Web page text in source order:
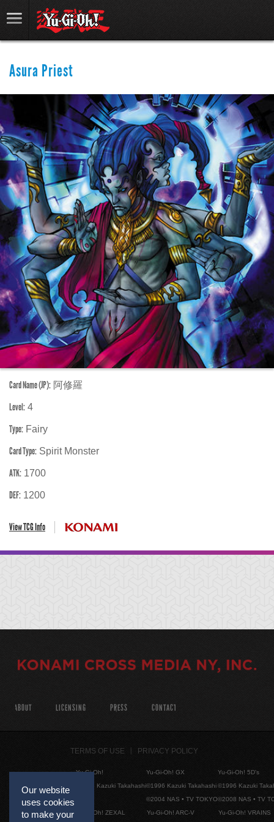
Asura Priest
Card Name (JP): 阿修羅
Level: 4
Type: Fairy
Card Type: Spirit Monster
ATK: 1700
DEF: 1200
View TCG Info
Our website
uses cookies
to make your
ABOUT LICENSING PRESS CONTACT
TERMS OF USE PRIVACY POLICY
Yu-Gi-Oh!
©1996 Kazuki Takahashi
Yu-Gi-Oh! GX
©1996 Kazuki Takahashi
©2004 NAS • TV TOKYO
Yu-Gi-Oh! 5D's
©1996 Kazuki
©2008 NAS • TV
Yu-Gi-Oh! ZEXAL
Yu-Gi-Oh! ARC-V Yu-Gi-Oh! VRAINS